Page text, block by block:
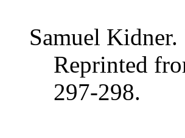
Samuel
Reprinted
297-298.